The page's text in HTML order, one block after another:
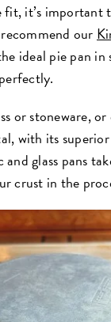
fit, it’s important
our
ideal pie pan in
or stoneware,
with its
glass pans
crust in the